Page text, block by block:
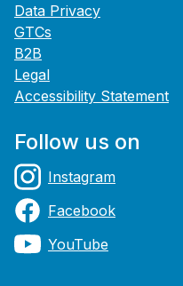
Data Privacy
GTCs
B2B
Legal
Accessibility Statement
Follow us on
Instagram
Facebook
YouTube